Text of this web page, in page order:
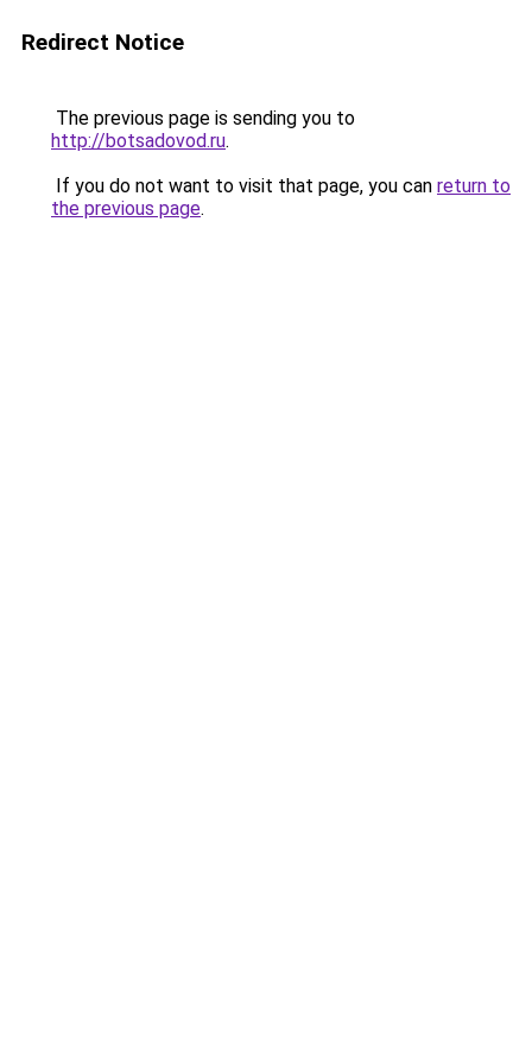
Redirect Notice
The previous page is sending you to
http://botsadovod.ru.
If you do not want to visit that page, you can return to
the previous page.